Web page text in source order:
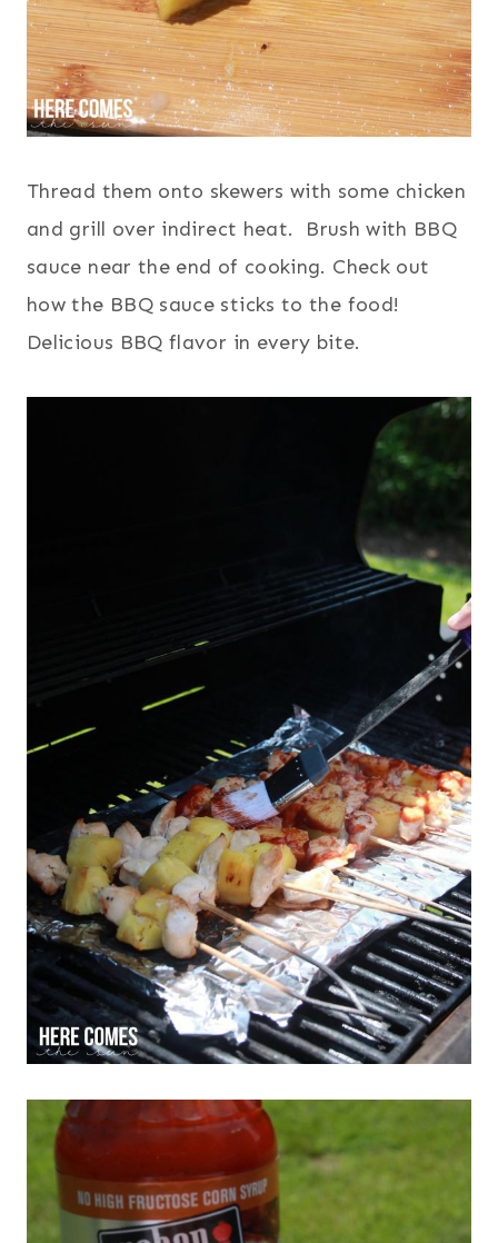
Thread them onto skewers with some chicken
and grill over indirect heat. Brush with BBQ
sauce near the end of cooking. Check out
how the BBQ sauce sticks to the food!
Delicious BBQ flavor in every bite.